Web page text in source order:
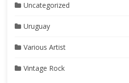
Uncategorized
Uruguay
Various Artist
Vintage Rock